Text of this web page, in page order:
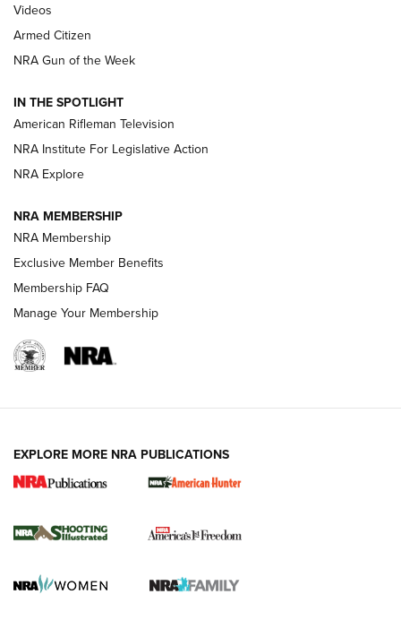
ONLINE
NRA Women | The Armed Citizen® Reload July 31, 2026
NRA Women | The Armed Citizen® Reload July 17, 2026
ARMED CITIZEN
AMERICAN RIFLEMAN NEWS
New for 2026: KJI K950 Tripod and Titan
The NRA
Screwworm Invasion Stalling at the Southern Border | An
Videos
Armed Citizen
NRA Gun of the Week
IN THE SPOTLIGHT
American Rifleman Television
NRA Institute For Legislative Action
NRA Explore
NRA MEMBERSHIP
NRA Membership
Exclusive Member Benefits
Membership FAQ
Manage Your Membership
EXPLORE MORE NRA PUBLICATIONS